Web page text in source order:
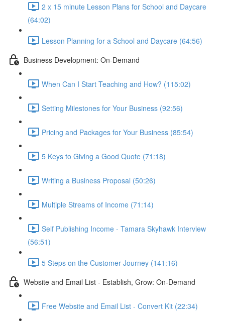
2 x 15 minute Lesson Plans for School and Daycare
(64:02)
Lesson Planning for a School and Daycare (64:56)
Business Development: On-Demand
When Can I Start Teaching and How? (115:02)
Setting Milestones for Your Business (92:56)
Pricing and Packages for Your Business (85:54)
5 Keys to Giving a Good Quote (71:18)
Writing a Business Proposal (50:26)
Multiple Streams of Income (71:14)
Self Publishing Income - Tamara Skyhawk Interview
(56:51)
5 Steps on the Customer Journey (141:16)
Website and Email List - Establish, Grow: On-Demand
Free Website and Email List - Convert Kit (22:34)